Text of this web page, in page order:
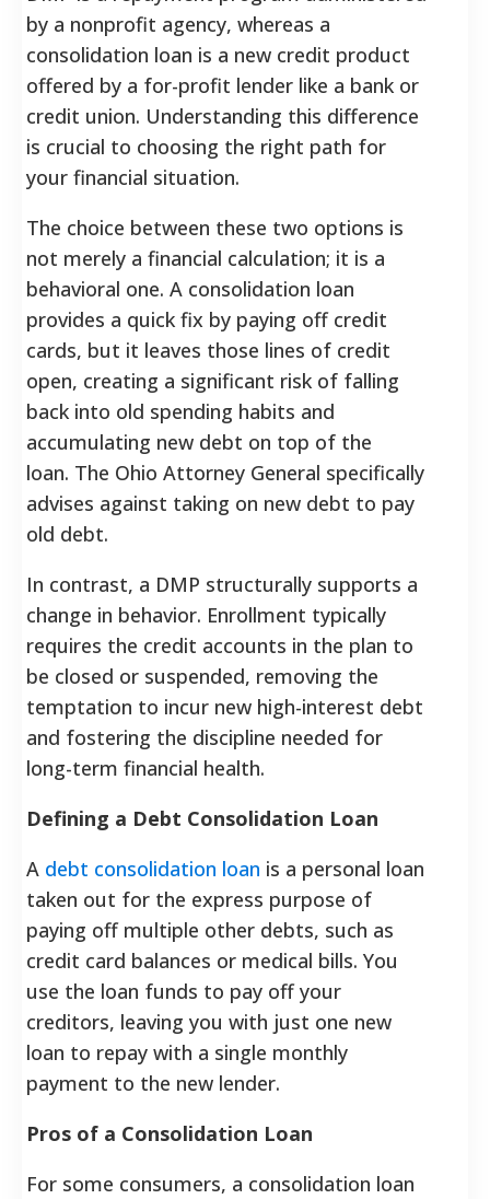
by a nonprofit agency, whereas a
consolidation loan is a new credit product
offered by a for-profit lender like a bank or
credit union. Understanding this difference
is crucial to choosing the right path for
your financial situation.
The choice between these two options is
not merely a financial calculation; it is a
behavioral one. A consolidation loan
provides a quick fix by paying off credit
cards, but it leaves those lines of credit
open, creating a significant risk of falling
back into old spending habits and
accumulating new debt on top of the
loan. The Ohio Attorney General specifically
advises against taking on new debt to pay
old debt.
In contrast, a DMP structurally supports a
change in behavior. Enrollment typically
requires the credit accounts in the plan to
be closed or suspended, removing the
temptation to incur new high-interest debt
and fostering the discipline needed for
long-term financial health.
Defining a Debt Consolidation Loan
A debt consolidation loan is a personal loan
taken out for the express purpose of
paying off multiple other debts, such as
credit card balances or medical bills. You
use the loan funds to pay off your
creditors, leaving you with just one new
loan to repay with a single monthly
payment to the new lender.
Pros of a Consolidation Loan
For some consumers, a consolidation loan